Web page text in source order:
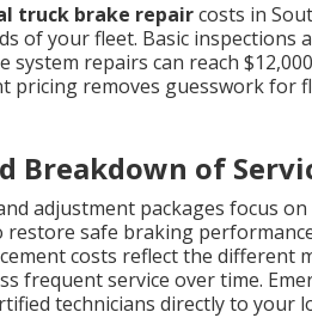
truck brake repaircosts in
of your fleet. Basic
system repairs can reach
pricing removes guesswork for
Breakdown of
adjustment packages focus
restore safe braking
costs reflect the different
frequent service over time.
technicians directly to your